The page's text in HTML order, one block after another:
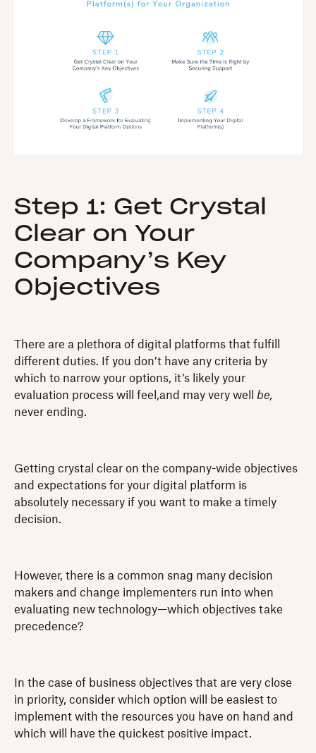
Step 1: Get Crystal
Clear on Your
Company’s Key
Objectives
There are a plethora of digital platforms that fulfill
different duties. If you don’t have any criteria by
which to narrow your options, it’s likely your
evaluation process will feel,and may very well be,
never ending.
Getting crystal clear on the company-wide objectives
and expectations for your digital platform is
absolutely necessary if you want to make a timely
decision.
However, there is a common snag many decision
makers and change implementers run into when
evaluating new technology—which objectives take
precedence?
In the case of business objectives that are very close
in priority, consider which option will be easiest to
implement with the resources you have on hand and
which will have the quickest positive impact.